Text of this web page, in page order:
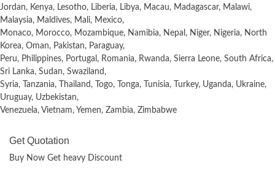
Jordan, Kenya, Lesotho, Liberia, Libya, Macau, Madagascar, Malawi,
Malaysia, Maldives, Mali, Mexico,
Monaco, Morocco, Mozambique, Namibia, Nepal, Niger, Nigeria, North
Korea, Oman, Pakistan, Paraguay,
Peru, Philippines, Portugal, Romania, Rwanda, Sierra Leone, South Africa,
Sri Lanka, Sudan, Swaziland,
Syria, Tanzania, Thailand, Togo, Tonga, Tunisia, Turkey, Uganda, Ukraine,
Uruguay, Uzbekistan,
Venezuela, Vietnam, Yemen, Zambia, Zimbabwe
Get Quotation
Buy Now Get heavy Discount